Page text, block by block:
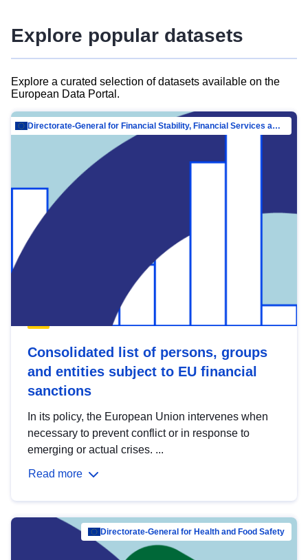
Explore popular datasets
Explore a curated selection of datasets available on the
European Data Portal.
Directorate-General for Financial Stability, Financial Services and Capital Mar…
Consolidated list of persons, groups
and entities subject to EU financial
sanctions
In its policy, the European Union intervenes when
necessary to prevent conflict or in response to
emerging or actual crises. ...
Read more
Directorate-General for Health and Food Safety